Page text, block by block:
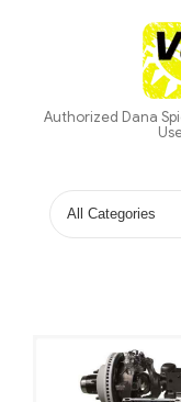
Authorized Dana
Search
for